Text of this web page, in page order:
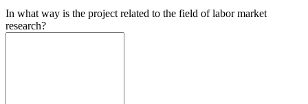
In what way is the project related to the field of labor market
research?